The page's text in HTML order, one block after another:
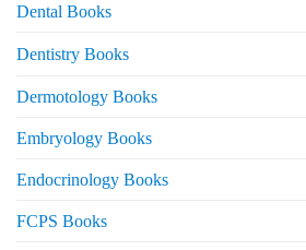
Dental Books
Dentistry Books
Dermotology Books
Embryology Books
Endocrinology Books
FCPS Books